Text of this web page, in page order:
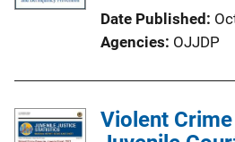
Date Published
Agencies OJJDP
Violent